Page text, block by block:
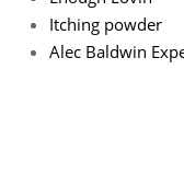
Itching powder
Alec Baldwin